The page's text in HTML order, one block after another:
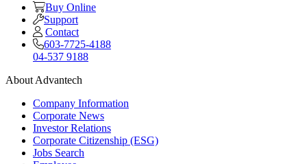
Buy Online
Support
Contact
603-7725-4188
04-537 9188
About Advantech
Company Information
Corporate News
Investor Relations
Corporate Citizenship (ESG)
Jobs Search